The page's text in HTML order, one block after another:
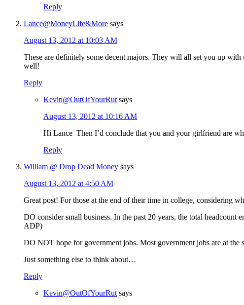
Reply
Lance@MoneyLife&More says
August 13, 2012 at 10:03 AM
These are definitely some decent majors. They will all set you up
well!
Reply
Kevin@OutOfYourRut says
August 13, 2012 at 10:16 AM
Hi Lance–Then I’d conclude that you and your girlfriend are
Reply
William @ Drop Dead Money says
August 13, 2012 at 4:50 AM
Great post! For those at the end of their time in college, considering
DO consider small business. In the past 20 years, the total headcount
ADP)
DO NOT hope for government jobs. Most government jobs are at the
Just something else to think about…
Reply
Kevin@OutOfYourRut says